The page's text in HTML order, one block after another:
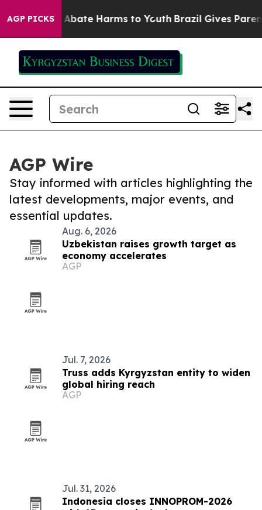
AGP PICKS
Fund to Abate Harms to Youth Brazil Gives Parents
AGP Wire
Stay informed with articles highlighting the
latest developments, major events, and
essential updates.
Aug. 6, 2026
Uzbekistan raises growth target as
economy accelerates
AGP
Jul. 7, 2026
Truss adds Kyrgyzstan entity to widen
global hiring reach
AGP
Jul. 31, 2026
Indonesia closes INNOPROM-2026